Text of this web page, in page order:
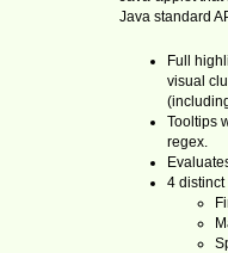
Java standard
Full
visual
Tooltips
regex.
4 distinct